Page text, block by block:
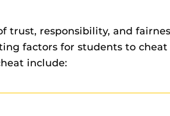
trust, responsibility, and
factors for students to cheat
include: